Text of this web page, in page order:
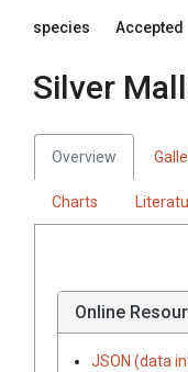
species Accepted
Silver
Overview
Charts
Online
JSON (data